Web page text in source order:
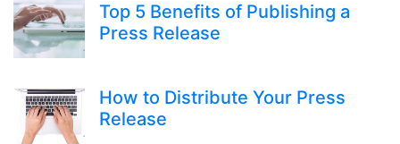
Top 5 Benefits of Publishing a
Press Release
How to Distribute Your Press
Release